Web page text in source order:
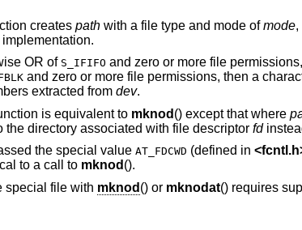
creates pathwith a file type and mode ofmode,
OR of S_IFIFO and zero or more file
and zero or more file permissions, then a
extracted from dev.
is equivalent to mknod () except that where
the directory associated with file descriptor fd
the special value AT_FDCWD (defined in <fcntl.h
to a call to mknod ().
special file with mknod () or mknodat() requires